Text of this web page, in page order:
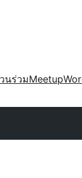
นร่วมMeetup